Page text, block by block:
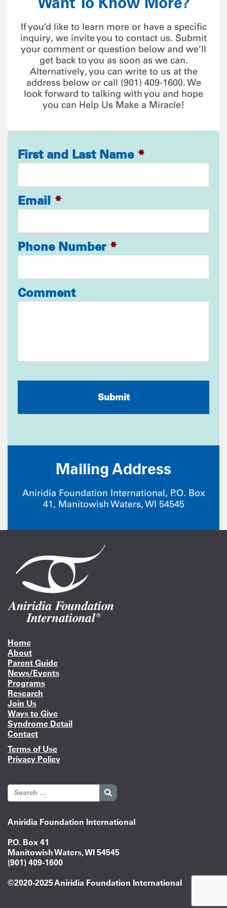
If you’d like to learn more or have a specific
inquiry, we invite you to contact us. Submit
your comment or question below and we’ll
get back to you as soon as we can.
Alternatively, you can write to us at the
address below or call (901) 409-1600. We
look forward to talking with you and hope
you can Help Us Make a Miracle!
First and Last Name *
Email *
Phone Number *
Comment
CAPTCHA
Mailing Address
Aniridia Foundation International, P.O. Box
41, Manitowish Waters, WI 54545
Home
About
Parent Guide
News/Events
Programs
Research
Join Us
Ways to Give
Syndrome Detail
Contact
Terms of Use
Privacy Policy
Aniridia Foundation International
P.O. Box 41
Manitowish Waters, WI 54545
(901) 409-1600
©2020-2025 Aniridia Foundation International